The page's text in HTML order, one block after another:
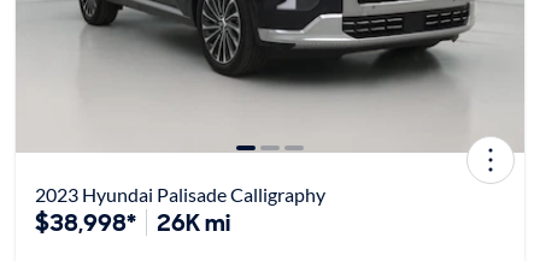
2023 Hyundai Palisade Calligraphy
$38,998* 26K mi